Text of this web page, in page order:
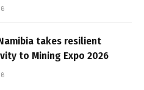
takes resilient
to Mining Expo 2026